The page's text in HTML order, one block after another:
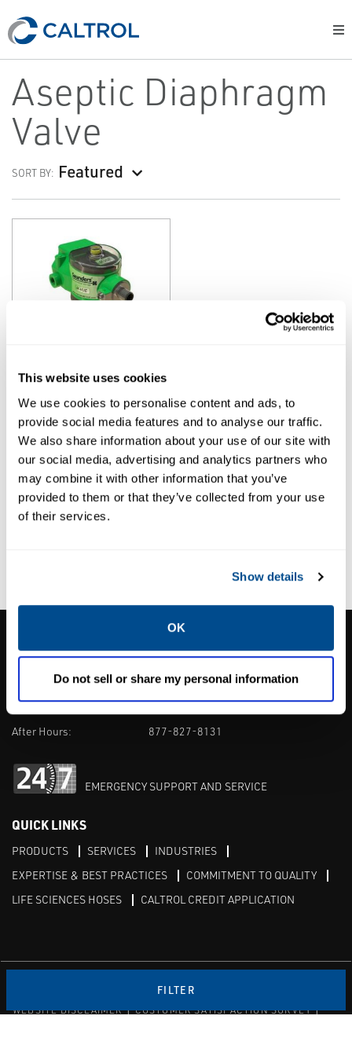
This website uses cookies
We use cookies to personalise content and ads, to
provide social media features and to analyse our traffic.
We also share information about your use of our site with
our social media, advertising and analytics partners who
may combine it with other information that you’ve
provided to them or that they’ve collected from your use
of their services.
Show details
OK
Do not sell or share my personal information
Aseptic Diaphragm
Valve
SORT BY: Featured
FILTER
VALVE
M-VUE Aseptic
Diaphragm
Valves
1385 Pama Ln Ste 111 Las Vegas, NV 89119
702-966-1800
M-F 8am-5pm:
702-966-1800
After Hours:
877-827-8131
EMERGENCY SUPPORT AND SERVICE
QUICK LINKS
PRODUCTS SERVICES
INDUSTRIES
EXPERTISE & BEST PRACTICES
COMMITMENT TO QUALITY
LIFE SCIENCES HOSES
CALTROL CREDIT APPLICATION
WEBSITE DISCLAIMER
CUSTOMER SATISFACTION SURVEY